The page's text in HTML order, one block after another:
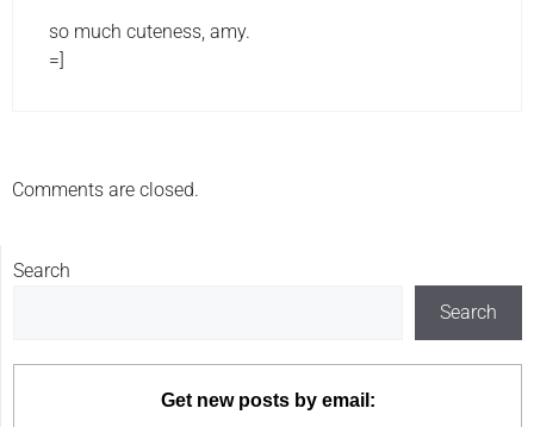
so much cuteness, amy.
=]
Comments are closed.
Search
Search
Get new posts by email: